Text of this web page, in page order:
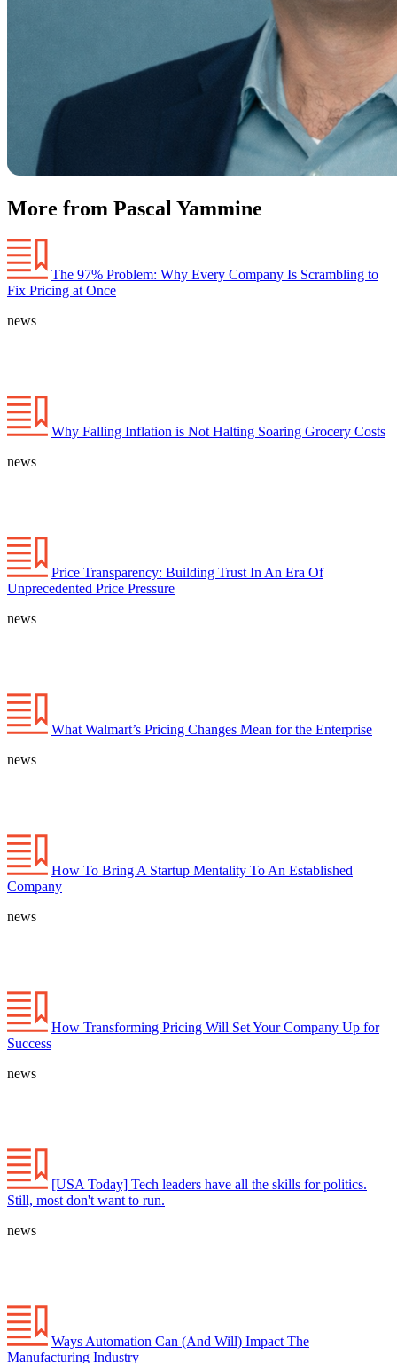
More from Pascal Yammine
The 97% Problem: Why Every Company Is Scrambling to
Fix Pricing at Once
news
Why Falling Inflation is Not Halting Soaring Grocery Costs
news
Price Transparency: Building Trust In An Era Of
Unprecedented Price Pressure
news
What Walmart’s Pricing Changes Mean for the Enterprise
news
How To Bring A Startup Mentality To An Established
Company
news
How Transforming Pricing Will Set Your Company Up for
Success
news
[USA Today] Tech leaders have all the skills for politics.
Still, most don't want to run.
news
Ways Automation Can (And Will) Impact The
Manufacturing Industry